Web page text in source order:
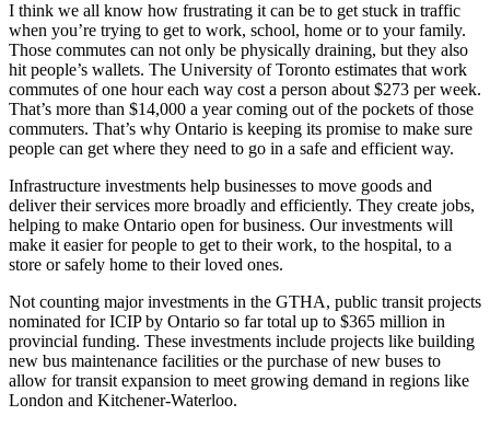
I think we all know how frustrating it can be to get stuck in traffic
when you’re trying to get to work, school, home or to your family.
Those commutes can not only be physically draining, but they also
hit people’s wallets. The University of Toronto estimates that work
commutes of one hour each way cost a person about $273 per week.
That’s more than $14,000 a year coming out of the pockets of those
commuters. That’s why Ontario is keeping its promise to make sure
people can get where they need to go in a safe and efficient way.
Infrastructure investments help businesses to move goods and
deliver their services more broadly and efficiently. They create jobs,
helping to make Ontario open for business. Our investments will
make it easier for people to get to their work, to the hospital, to a
store or safely home to their loved ones.
Not counting major investments in the GTHA, public transit projects
nominated for ICIP by Ontario so far total up to $365 million in
provincial funding. These investments include projects like building
new bus maintenance facilities or the purchase of new buses to
allow for transit expansion to meet growing demand in regions like
London and Kitchener-Waterloo.